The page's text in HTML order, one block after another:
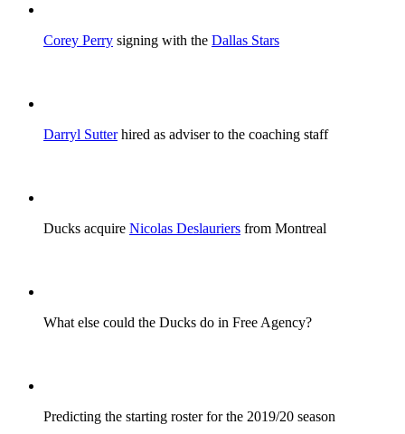
Corey Perry signing with the Dallas Stars
Darryl Sutterhired as adviser to the coaching staff
Ducks acquire Nicolas Deslauriers from Montreal
What else could the Ducks do in Free Agency?
Predicting the starting roster for the 2019/20 season